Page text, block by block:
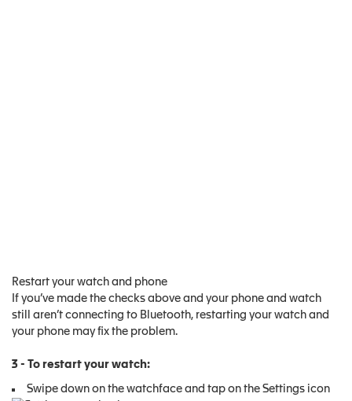
Restart your watch and phone
If you’ve made the checks above and your phone and watch
still aren’t connecting to Bluetooth, restarting your watch and
your phone may fix the problem.
3 - To restart your watch:
Swipe down on the watchface and tap on the Settings icon